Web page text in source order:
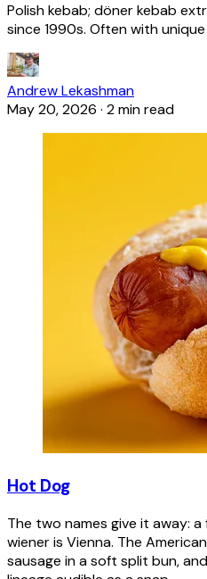
Polish kebab; döner kebab
since 1990s. Often with
Andrew Lekashman
May 20, 2026 · 2 min read
Hot Dog
The two names give it away:
wiener is Vienna. The
sausage in a soft split bun,